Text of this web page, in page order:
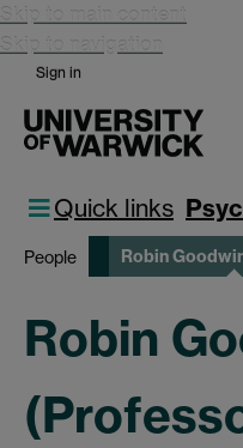
Skip to main content
Skip to navigation
Sign in
Quick links
People Robin
Robin